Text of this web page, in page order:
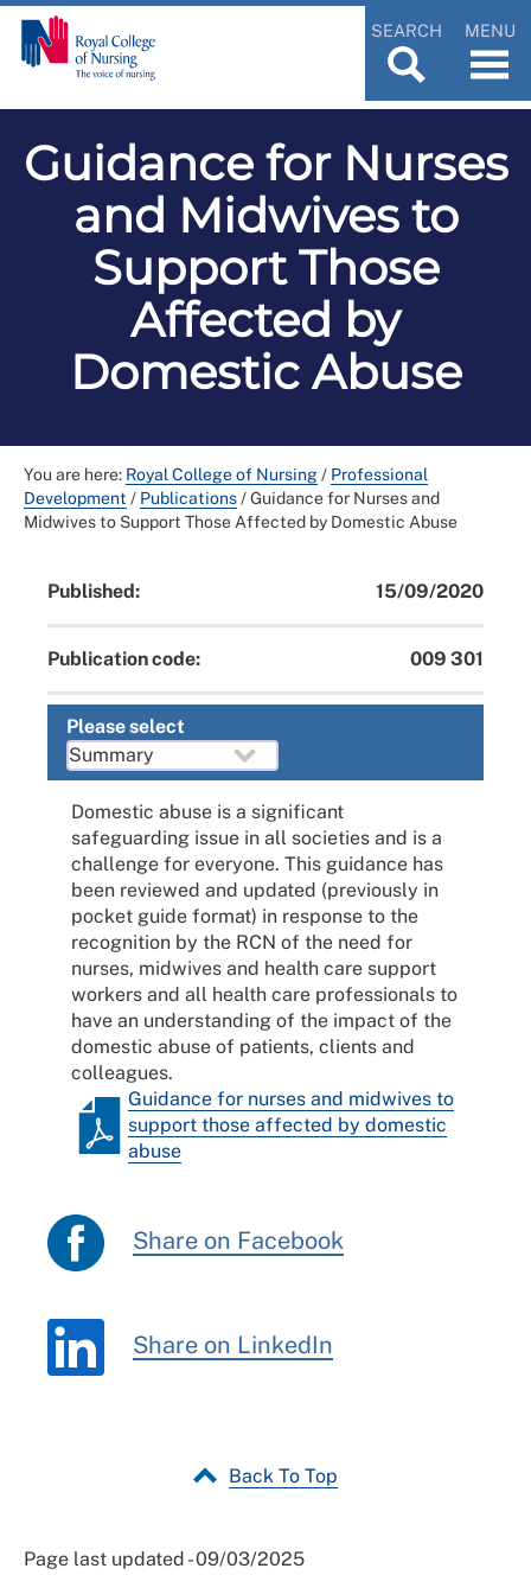
SEARCH MENU
Guidance for Nurses
and Midwives to
Support Those
Affected by
Domestic Abuse
You are here: Royal College of Nursing/ Professional
Development / Publications/Guidance for Nurses and
Midwives to Support Those Affected by Domestic Abuse
Published: 15/09/2020
Publication code: 009 301
Please select
Domestic abuse is a significant
safeguarding issue in all societies and is a
challenge for everyone. This guidance has
been reviewed and updated (previously in
pocket guide format) in response to the
recognition by the RCN of the need for
nurses, midwives and health care support
workers and all health care professionals to
have an understanding of the impact of the
domestic abuse of patients, clients and
colleagues.
Guidance for nurses and midwives to
support those affected by domestic
abuse
Share on Facebook
Share on LinkedIn
Back To Top
Page last updated - 09/03/2025